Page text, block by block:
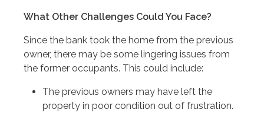
What Other Challenges Could You Face?
Since the bank took the home from the previous
owner, there may be some lingering issues from
the former occupants. This could include:
The previous owners may have left the
property in poor condition out of frustration.